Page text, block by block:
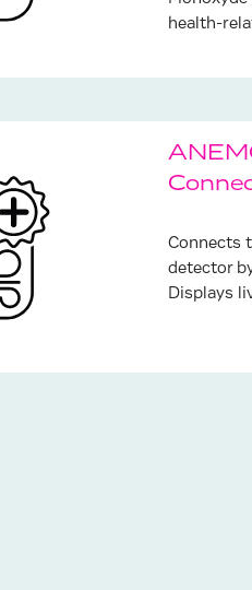
health-
Connects
detector
Displays